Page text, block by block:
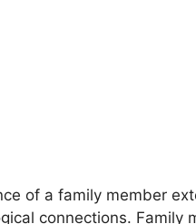
of a family member
connections. Family